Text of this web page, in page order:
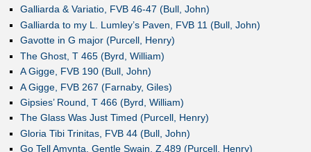
Galliarda & Variatio, FVB 46-47 (Bull, John)
Galliarda to my L. Lumley’s Paven, FVB 11 (Bull, John)
Gavotte in G major (Purcell, Henry)
The Ghost, T 465 (Byrd, William)
A Gigge, FVB 190 (Bull, John)
A Gigge, FVB 267 (Farnaby, Giles)
Gipsies’ Round, T 466 (Byrd, William)
The Glass Was Just Timed (Purcell, Henry)
Gloria Tibi Trinitas, FVB 44 (Bull, John)
Go Tell Amynta, Gentle Swain, Z.489 (Purcell, Henry)